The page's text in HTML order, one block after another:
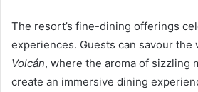
The resort’s fine-dining offerings
experiences. Guests can savour
Volcán, where the aroma of sizzling
create an immersive dining